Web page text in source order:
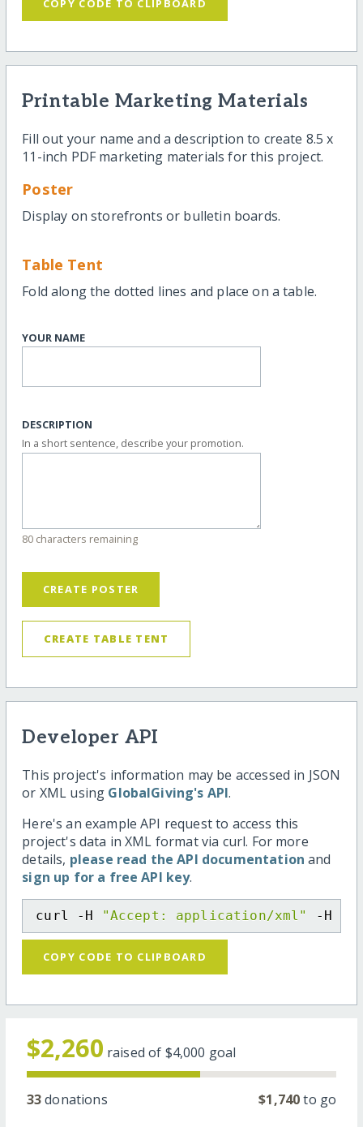
COPY CODE TO CLIPBOARD
Printable Marketing Materials
Fill out your name and a description to create 8.5 x
11-inch PDF marketing materials for this project.
Poster
Display on storefronts or bulletin boards.
Table Tent
Fold along the dotted lines and place on a table.
YOUR NAME
DESCRIPTION
In a short sentence, describe your promotion.
80 characters remaining
CREATE POSTER
CREATE TABLE TENT
Developer API
This project's information may be accessed in JSON
or XML using GlobalGiving's API.
Here's an example API request to access this
project's data in XML format via curl. For more
details, please read the API documentation and
sign up for a free API key.
curl -H "Accept: application/xml" -H
COPY CODE TO CLIPBOARD
$2,260 raised of $4,000 goal
33donations $1,740to go